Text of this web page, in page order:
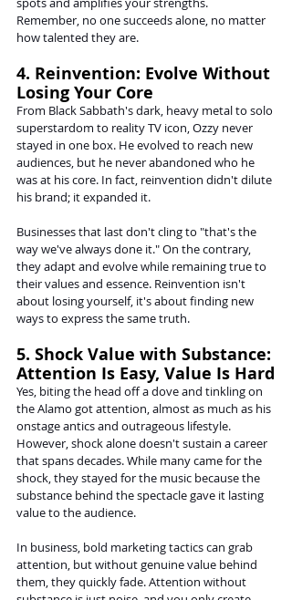
Remember, no one succeeds alone, no matter
how talented they are.
4. Reinvention: Evolve Without
Losing Your Core
From Black Sabbath's dark, heavy metal to solo
superstardom to reality TV icon, Ozzy never
stayed in one box. He evolved to reach new
audiences, but he never abandoned who he
was at his core. In fact, reinvention didn't dilute
his brand; it expanded it.
Businesses that last don't cling to "that's the
way we've always done it." On the contrary,
they adapt and evolve while remaining true to
their values and essence. Reinvention isn't
about losing yourself, it's about finding new
ways to express the same truth.
5. Shock Value with Substance:
Attention Is Easy, Value Is Hard
Yes, biting the head off a dove and tinkling on
the Alamo got attention, almost as much as his
onstage antics and outrageous lifestyle.
However, shock alone doesn't sustain a career
that spans decades. While many came for the
shock, they stayed for the music because the
substance behind the spectacle gave it lasting
value to the audience.
In business, bold marketing tactics can grab
attention, but without genuine value behind
them, they quickly fade. Attention without